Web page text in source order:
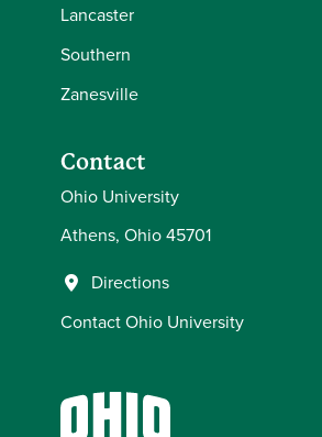
Lancaster
Southern
Zanesville
Contact
Ohio University
Athens, Ohio 45701
Directions
Contact Ohio University